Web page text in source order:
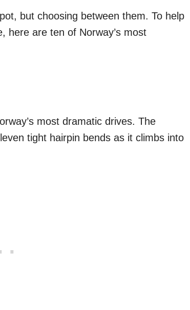
but choosing between them. To help
here are ten of Norway’s most
most dramatic drives. The
tight hairpin bends as it climbs into